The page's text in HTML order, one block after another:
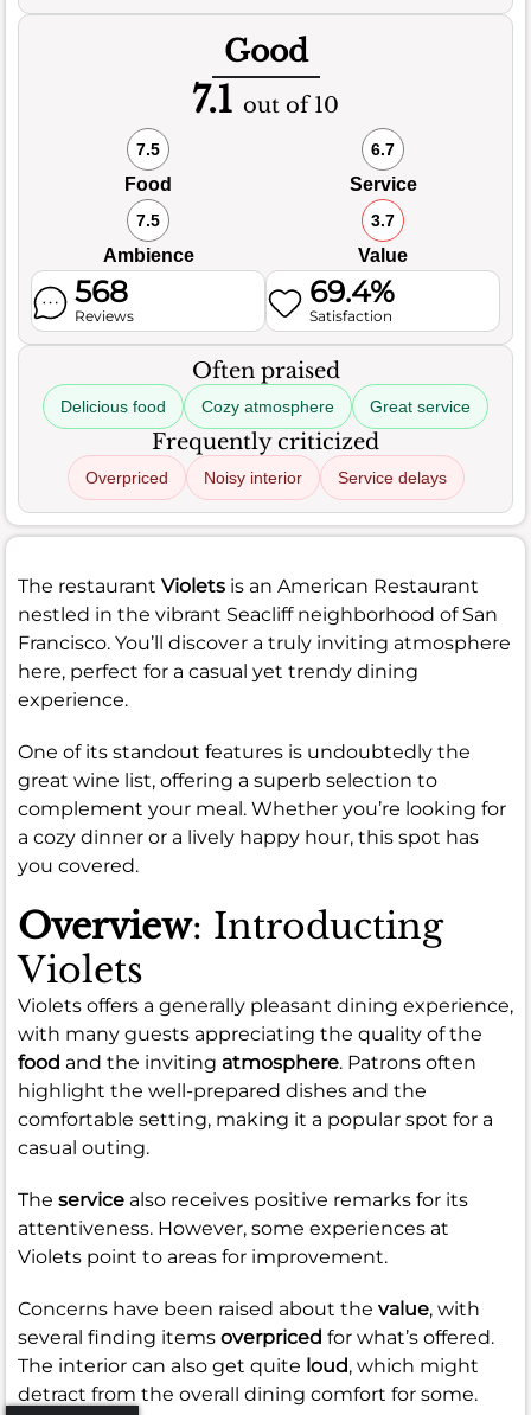
Good
7.1 out of 10
7.5
Food
6.7
Service
7.5
Ambience
3.7
Value
568
Reviews
69.4%
Satisfaction
Often praised
Delicious food Cozy atmosphere Great service
Frequently criticized
Overpriced Noisy interior Service delays
The restaurant Violets is an American Restaurant
nestled in the vibrant Seacliff neighborhood of San
Francisco. You’ll discover a truly inviting atmosphere
here, perfect for a casual yet trendy dining
experience.
One of its standout features is undoubtedly the
great wine list, offering a superb selection to
complement your meal. Whether you’re looking for
a cozy dinner or a lively happy hour, this spot has
you covered.
Overview: Introducting
Violets
Violets offers a generally pleasant dining experience,
with many guests appreciating the quality of the
food and the inviting atmosphere. Patrons often
highlight the well-prepared dishes and the
comfortable setting, making it a popular spot for a
casual outing.
The service also receives positive remarks for its
attentiveness. However, some experiences at
Violets point to areas for improvement.
Concerns have been raised about the value, with
several finding items overpriced for what’s offered.
The interior can also get quite loud, which might
detract from the overall dining comfort for some.